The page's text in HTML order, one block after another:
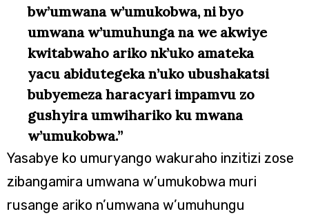
bw’umwana w’umukobwa, ni byo
umwana w’umuhunga na we akwiye
kwitabwaho ariko nk’uko amateka
yacu abidutegeka n’uko ubushakatsi
bubyemeza haracyari impamvu zo
gushyira umwihariko ku mwana
w’umukobwa.”
Yasabye ko umuryango wakuraho inzitizi zose
zibangamira umwana w’umukobwa muri
rusange ariko n’umwana w’umuhungu